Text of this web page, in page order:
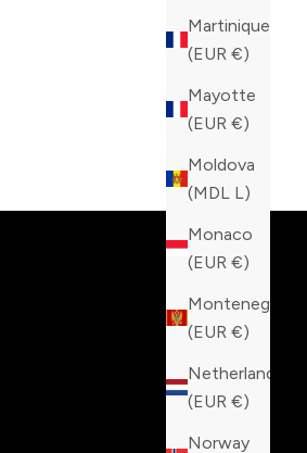
Martinique
(EUR €)
Mayotte
(EUR €)
Moldova
(MDL L)
Monaco
(EUR €)
Montenegro
(EUR €)
Netherlands
(EUR €)
Norway